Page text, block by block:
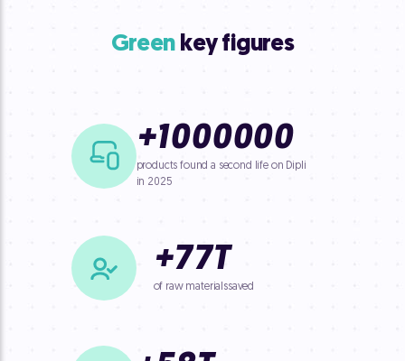
Green key figures
+1000000
products found a second life on Dipli
in 2025
+77T
of raw materialssaved